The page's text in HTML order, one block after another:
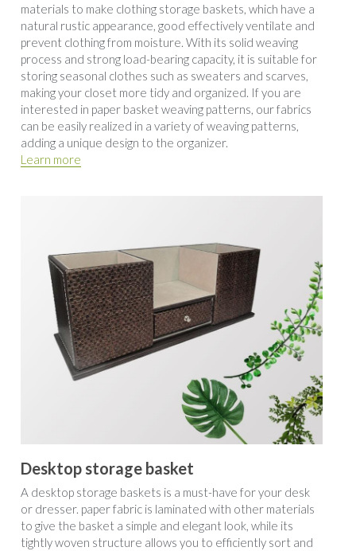
materials to make clothing storage baskets, which have a
natural rustic appearance, good effectively ventilate and
prevent clothing from moisture. With its solid weaving
process and strong load-bearing capacity, it is suitable for
storing seasonal clothes such as sweaters and scarves,
making your closet more tidy and organized. If you are
interested in paper basket weaving patterns, our fabrics
can be easily realized in a variety of weaving patterns,
adding a unique design to the organizer.
Learn more
Desktop storage basket
A desktop storage baskets is a must-have for your desk
or dresser. paper fabric is laminated with other materials
to give the basket a simple and elegant look, while its
tightly woven structure allows you to efficiently sort and